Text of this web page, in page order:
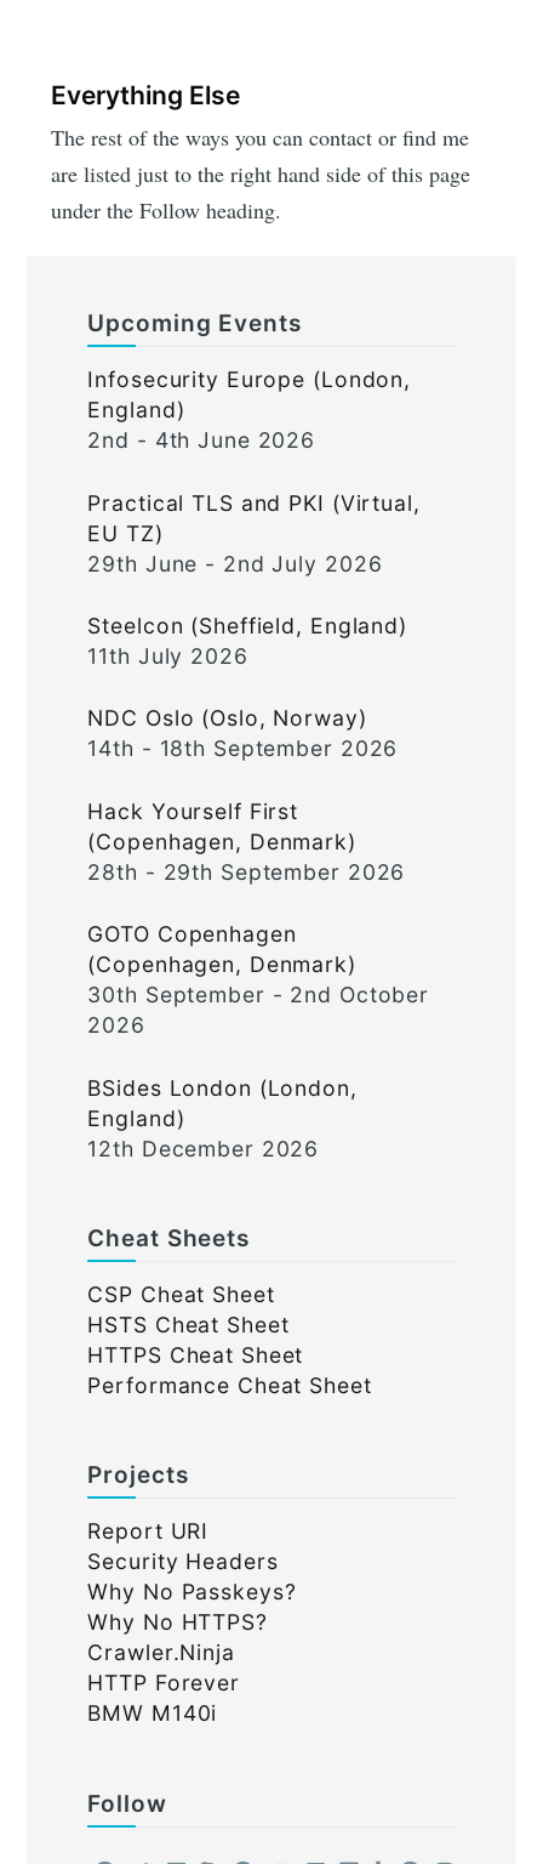
Everything Else
The rest of the ways you can contact or find me
are listed just to the right hand side of this page
under the Follow heading.
Upcoming Events
Infosecurity Europe (London,
England)
2nd - 4th June 2026
Practical TLS and PKI (Virtual,
EU TZ)
29th June - 2nd July 2026
Steelcon (Sheffield, England)
11th July 2026
NDC Oslo (Oslo, Norway)
14th - 18th September 2026
Hack Yourself First
(Copenhagen, Denmark)
28th - 29th September 2026
GOTO Copenhagen
(Copenhagen, Denmark)
30th September - 2nd October
2026
BSides London (London,
England)
12th December 2026
Cheat Sheets
CSP Cheat Sheet
HSTS Cheat Sheet
HTTPS Cheat Sheet
Performance Cheat Sheet
Projects
Report URI
Security Headers
Why No Passkeys?
Why No HTTPS?
Crawler.Ninja
HTTP Forever
BMW M140i
Follow